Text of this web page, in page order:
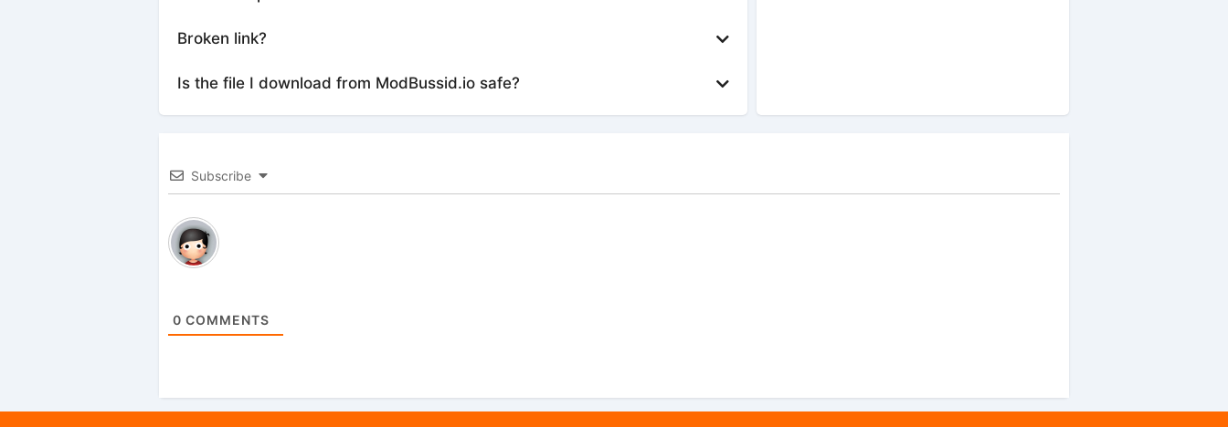
Broken link?
Is the file I download from ModBussid.io safe?
Subscribe
0 COMMENTS